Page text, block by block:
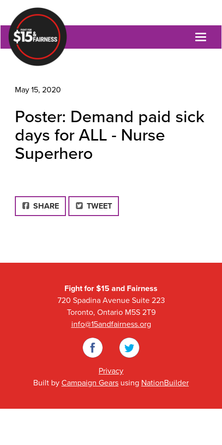
May 15, 2020
Poster: Demand paid sick
days for ALL - Nurse
Superhero
FACEBOOK
SHARE TWEET
Fight for $15 and Fairness
720 Spadina Avenue Suite 223
Toronto, Ontario M5S 2T9
info@15andfairness.org
Facebook
Twitter
Privacy
Built by Campaign Gears using NationBuilder